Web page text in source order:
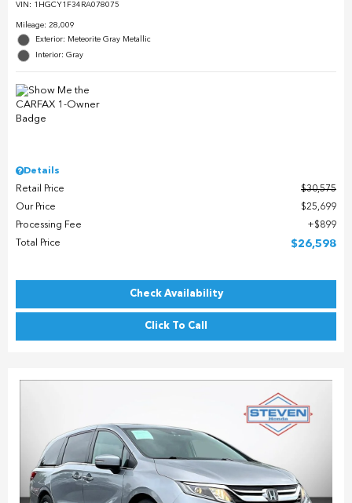
VIN: 1HGCY1F34RA078075
Mileage: 28,009
Exterior: Meteorite Gray Metallic
Interior: Gray
Details
Retail Price
$30,575
Our Price
$25,699
Processing Fee
$899
Total Price
$26,598
Check Availability
Click To Call